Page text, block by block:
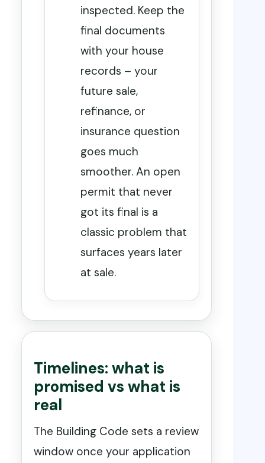
inspected. Keep the
final documents
with your house
records – your
future sale,
refinance, or
insurance question
goes much
smoother. An open
permit that never
got its final is a
classic problem that
surfaces years later
at sale.
Timelines: what is
promised vs what is
real
The Building Code sets a review
window once your application